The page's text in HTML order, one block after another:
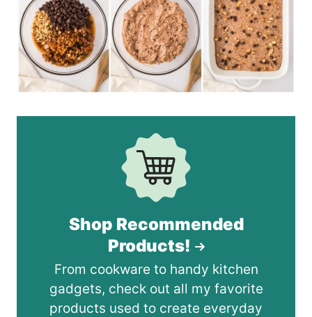
Shop Recommended
Products!
From cookware to handy kitchen
gadgets, check out all my favorite
products used to create everyday